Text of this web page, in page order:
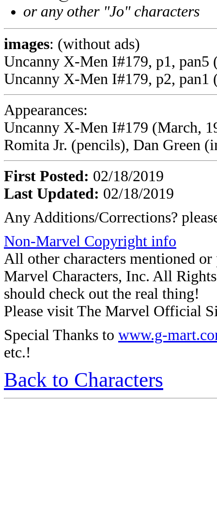
or any other "Jo" characters
images: (without ads)
Uncanny X-Men I#179, p1, pan5
Uncanny X-Men I#179, p2,
Appearances:
Uncanny X-Men I#179 (March,
Romita Jr. (pencils), Dan Green
First Posted: 02/18/2019
Last Updated: 02/18/2019
Any Additions/Corrections?
Non-Marvel Copyright info
All other characters mentioned
Marvel Characters, Inc. All
should check out the real thing!
Please visit The Marvel Official
Special Thanks to www.g-
etc.!
Back to Characters